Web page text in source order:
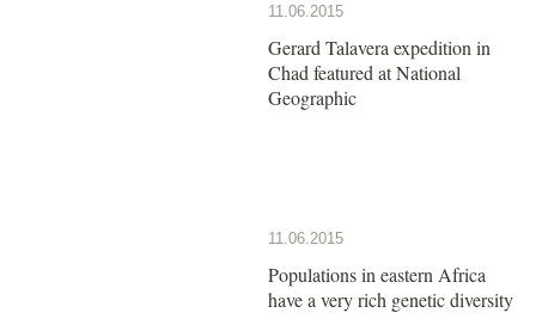
11.06.2015
Gerard Talavera expedition in
Chad featured at National
Geographic
11.06.2015
Populations in eastern Africa
have a very rich genetic diversity